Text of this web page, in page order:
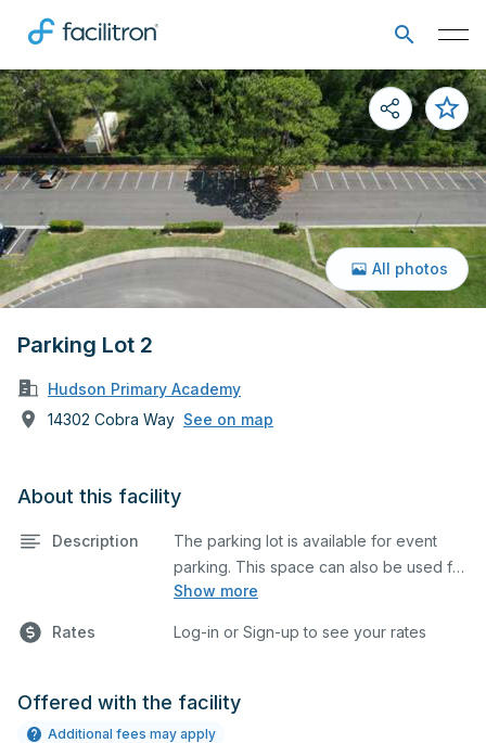
Parking Lot 2
Hudson Primary Academy
14302 Cobra Way See on map
All photos
About this facility
Description
Show more
The parking lot is available for event
parking. This space can also be used for
any event requiring a large blacktop
Rates Log-in or Sign-up to see your rates
Offered with the facility
Additional fees may apply